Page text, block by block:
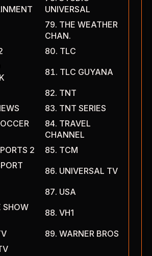
2
SHOW
UNIVERSAL
THE WEATHER
CHAN.
TLC
TLC GUYANA
TNT
TNT SERIES
TRAVEL
CHANNEL
TCM
UNIVERSAL TV
USA
VH1
WARNER BROS